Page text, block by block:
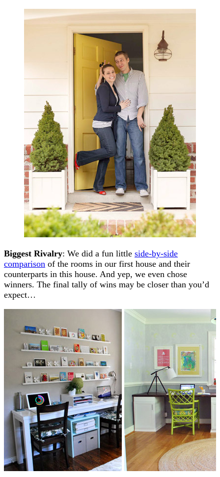
Biggest Rivalry: We did a fun little side-by-side
comparison of the rooms in our first house and their
counterparts in this house. And yep, we even chose
winners. The final tally of wins may be closer than you’d
expect…